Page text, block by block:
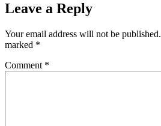
Leave a Reply
Your email address will not be published.
marked *
Comment *